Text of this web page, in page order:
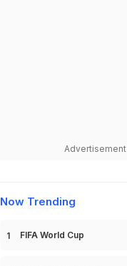
Advertisement
Now Trending
FIFA World Cup